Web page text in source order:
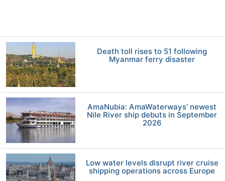
Death toll rises to 51 following
Myanmar ferry disaster
AmaNubia: AmaWaterways' newest
Nile River ship debuts in September
2026
Low water levels disrupt river cruise
shipping operations across Europe